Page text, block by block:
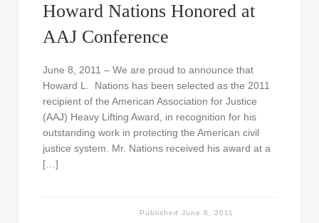
Howard Nations Honored at
AAJ Conference
June 8, 2011 – We are proud to announce that
Howard L. Nations has been selected as the 2011
recipient of the American Association for Justice
(AAJ) Heavy Lifting Award, in recognition for his
outstanding work in protecting the American civil
justice system. Mr. Nations received his award at a
[…]
PublishedJune 8, 2011